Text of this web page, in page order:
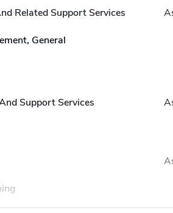
Related Support Services
General
Support Services